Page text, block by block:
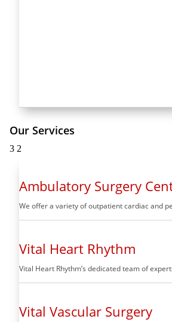
Our Services
3 2
Ambulatory Surgery
We offer a variety of outpatient cardiac and
Vital Heart Rhythm
Vital Heart Rhythm’s dedicated team of
Vital Vascular Surgery